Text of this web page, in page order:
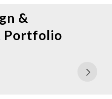
&
Portfolio